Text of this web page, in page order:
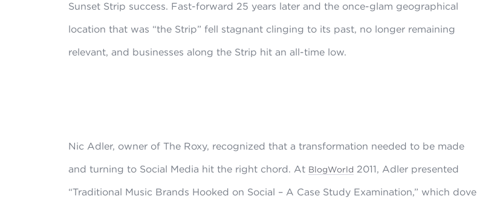
Sunset Strip success. Fast-forward 25 years later and the once-glam geographical
location that was “the Strip” fell stagnant clinging to its past, no longer remaining
relevant, and businesses along the Strip hit an all-time low.
Nic Adler, owner of The Roxy, recognized that a transformation needed to be made
and turning to Social Media hit the right chord. At BlogWorld 2011, Adler presented
“Traditional Music Brands Hooked on Social – A Case Study Examination,” which dove